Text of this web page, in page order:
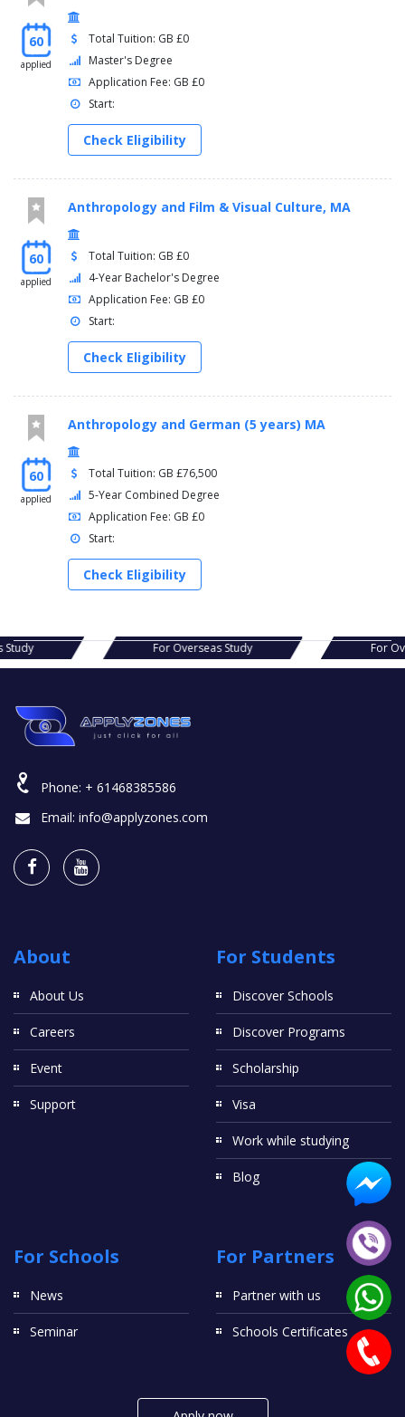
60
applied
Total Tuition: GB £0
Master's Degree
Application Fee: GB £0
Start:
Check Eligibility
60
applied
Anthropology and Film & Visual Culture, MA
Total Tuition: GB £0
4-Year Bachelor's Degree
Application Fee: GB £0
Start:
Check Eligibility
60
applied
Anthropology and German (5 years) MA
Total Tuition: GB £76,500
5-Year Combined Degree
Application Fee: GB £0
Start:
Check Eligibility
Study For Overseas Study For
Phone: + 61468385586
Email: info@applyzones.com
About
About Us
Careers
Event
Support
For Students
Discover Schools
Discover Programs
Scholarship
Visa
Work while studying
Blog
For Schools
News
Seminar
For Partners
Partner with us
Schools Certificates